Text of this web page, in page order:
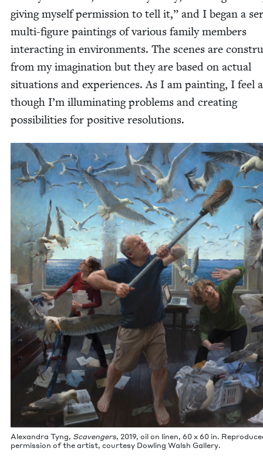
giv­ing myself per­mis­sion to tell it,” and I began a
mul­ti-fig­ure paint­ings of var­i­ous fam­i­ly mem­bers
inter­act­ing in envi­ron­ments. The scenes are
from my imag­i­na­tion but they are based on actu­al
sit­u­a­tions and expe­ri­ences. As I am paint­ing, I feel
though I’m illu­mi­nat­ing prob­lems and cre­at­ing
pos­si­bil­i­ties for pos­i­tive resolutions.
Alexan­dra Tyng, Scav­engers, 2019, oil on linen, 60 x 60 in.
per­mis­sion of the artist, cour­tesy Dowl­ing Walsh Gallery.